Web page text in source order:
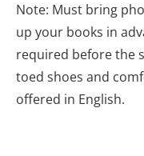
Note: Must bring
up your books in
required before the
toed shoes and
offered in English.